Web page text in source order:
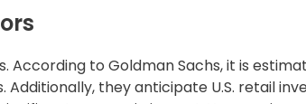
According to Goldman Sachs, it is
they anticipate U.S. retail